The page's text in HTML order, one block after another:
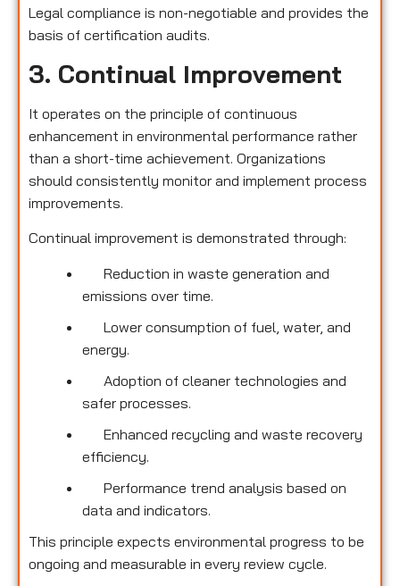
Legal compliance is non-negotiable and provides the
basis of certification audits.
3. Continual Improvement
It operates on the principle of continuous
enhancement in environmental performance rather
than a short-time achievement. Organizations
should consistently monitor and implement process
improvements.
Continual improvement is demonstrated through:
Reduction in waste generation and
emissions over time.
Lower consumption of fuel, water, and
energy.
Adoption of cleaner technologies and
safer processes.
Enhanced recycling and waste recovery
efficiency.
Performance trend analysis based on
data and indicators.
This principle expects environmental progress to be
ongoing and measurable in every review cycle.